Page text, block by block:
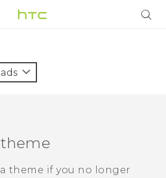
theme if you no longer